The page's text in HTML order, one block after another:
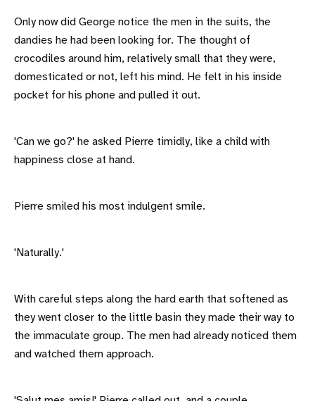
Only now did George notice the men in the suits, the
dandies he had been looking for. The thought of
crocodiles around him, relatively small that they were,
domesticated or not, left his mind. He felt in his inside
pocket for his phone and pulled it out.
'Can we go?' he asked Pierre timidly, like a child with
happiness close at hand.
Pierre smiled his most indulgent smile.
'Naturally.'
With careful steps along the hard earth that softened as
they went closer to the little basin they made their way to
the immaculate group. The men had already noticed them
and watched them approach.